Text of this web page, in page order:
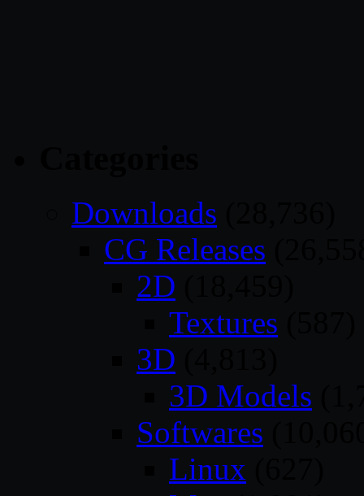
Downloads
CG Releases
2D
Textures
3D
3D Models
Softwares
Linux